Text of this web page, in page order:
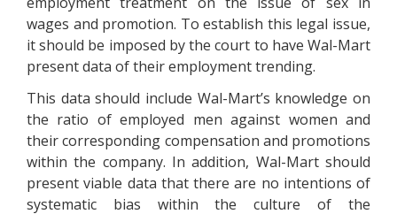
wages and promotion. To establish this legal issue,
it should be imposed by the court to have Wal-Mart
present data of their employment trending.
This data should include Wal-Mart’s knowledge on
the ratio of employed men against women and
their corresponding compensation and promotions
within the company. In addition, Wal-Mart should
present viable data that there are no intentions of
systematic bias within the culture of the